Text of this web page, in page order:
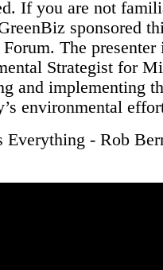
If you are not
sponsored
The presenter
Strategist for
and implementing
environmental
Everything - Rob